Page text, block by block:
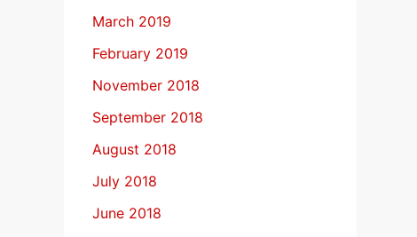
March 2019
February 2019
November 2018
September 2018
August 2018
July 2018
June 2018